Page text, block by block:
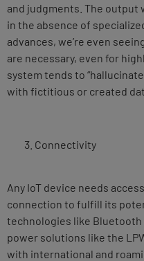
and judgments. The output
in the absence of
advances, we’re even
are necessary, even for
system tends to
with fictitious or created
Connectivity
Any IoT device needs
connection to fulfill its
technologies like
power solutions like the
with international and